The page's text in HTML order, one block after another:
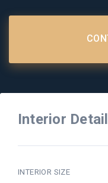
Interior
INTERIOR SIZE